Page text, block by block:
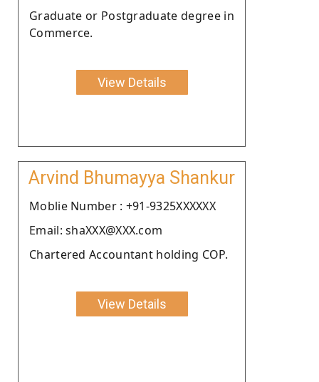
Graduate or Postgraduate degree in
Commerce.
View Details
Arvind Bhumayya Shankur
Moblie Number : +91-9325XXXXXX
Email: shaXXX@XXX.com
Chartered Accountant holding COP.
View Details